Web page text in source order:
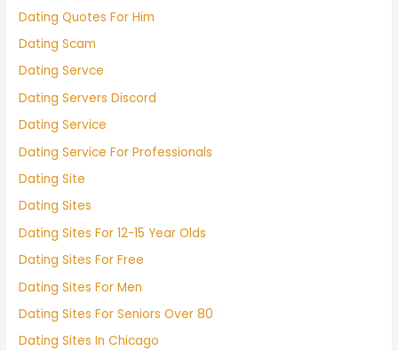
Dating Quotes For Him
Dating Scam
Dating Servce
Dating Servers Discord
Dating Service
Dating Service For Professionals
Dating Site
Dating Sites
Dating Sites For 12-15 Year Olds
Dating Sites For Free
Dating Sites For Men
Dating Sites For Seniors Over 80
Dating Sites In Chicago